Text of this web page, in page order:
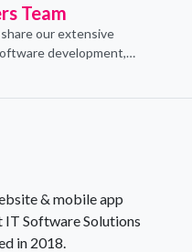
Team
our extensive
development,
& mobile app
IT Software Solutions
in 2018.